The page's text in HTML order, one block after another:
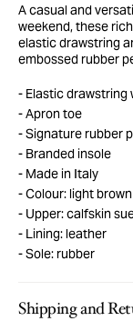
A casual and
weekend, these
elastic drawstring
embossed rubber
Elastic drawstring
Apron toe
Signature rubber
Branded insole
Made in Italy
Colour: light brown
Upper: calfskin
Lining: leather
Sole: rubber
Shipping and